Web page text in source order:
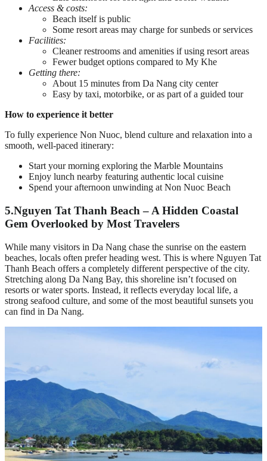
Access & costs:
Beach itself is public
Some resort areas may charge for sunbeds or services
Facilities:
Cleaner restrooms and amenities if using resort areas
Fewer budget options compared to My Khe
Getting there:
About 15 minutes from Da Nang city center
Easy by taxi, motorbike, or as part of a guided tour
How to experience it better
To fully experience Non Nuoc, blend culture and relaxation into a
smooth, well-paced itinerary:
Start your morning exploring the Marble Mountains
Enjoy lunch nearby featuring authentic local cuisine
Spend your afternoon unwinding at Non Nuoc Beach
5.Nguyen Tat Thanh Beach – A Hidden Coastal
Gem Overlooked by Most Travelers
While many visitors in Da Nang chase the sunrise on the eastern
beaches, locals often prefer heading west. This is where Nguyen Tat
Thanh Beach offers a completely different perspective of the city.
Stretching along Da Nang Bay, this shoreline isn’t focused on
resorts or water sports. Instead, it reflects everyday local life, a
strong seafood culture, and some of the most beautiful sunsets you
can find in Da Nang.